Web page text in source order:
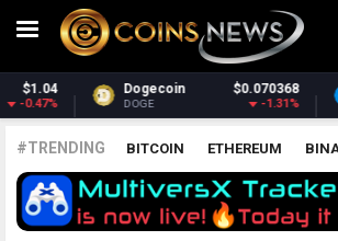
Dash $31.68
DASH 0.7%
#TRENDING BITCOIN ETHEREUM
POLKADOT XRP UNISWAP LITECOIN
ALTCOINS PRICE ANALYSIS
BITCOINIST